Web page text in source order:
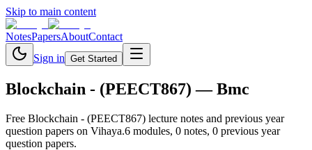
Skip to main content
NotesPapersAboutContact
Sign in Get Started
Blockchain - (PEECT867) — Bmc
Free Blockchain - (PEECT867) lecture notes and previous year
question papers on Vihaya.6 modules, 0 notes, 0 previous year
question papers.